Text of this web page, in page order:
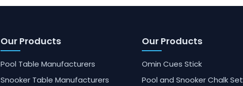
Our Products
Pool Table Manufacturers
Snooker Table Manufacturers
Our Products
Omin Cues Stick
Pool and Snooker Chalk Set